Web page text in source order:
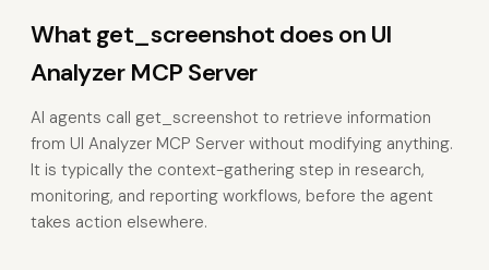
What get_screenshot does on UI
Analyzer MCP Server
AI agents call get_screenshot to retrieve information
from UI Analyzer MCP Server without modifying anything.
It is typically the context-gathering step in research,
monitoring, and reporting workflows, before the agent
takes action elsewhere.